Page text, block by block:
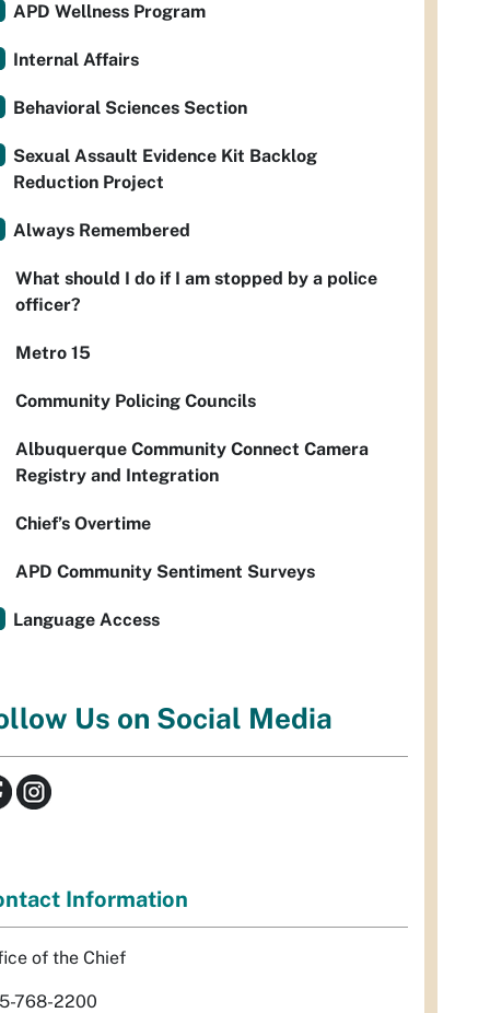
APD Wellness Program
Internal Affairs
Behavioral Sciences Section
Sexual Assault Evidence Kit Backlog
Reduction Project
Always Remembered
What should I do if I am stopped by a police
officer?
Metro 15
Community Policing Councils
Albuquerque Community Connect Camera
Registry and Integration
Chief’s Overtime
APD Community Sentiment Surveys
Language Access
Us on Social Media
Information
of the Chief
768-2200